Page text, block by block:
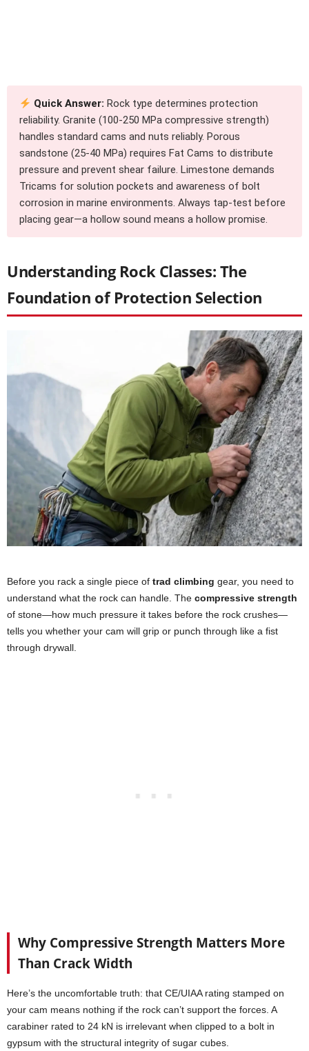
Quick Answer: Rock type determines protection
reliability. Granite (100-250 MPa compressive strength)
handles standard cams and nuts reliably. Porous
sandstone (25-40 MPa) requires Fat Cams to distribute
pressure and prevent shear failure. Limestone demands
Tricams for solution pockets and awareness of bolt
corrosion in marine environments. Always tap-test before
placing gear—a hollow sound means a hollow promise.
Understanding Rock Classes: The
Foundation of Protection Selection
Before you rack a single piece of trad climbing gear, you need to
understand what the rock can handle. The compressive strength
of stone—how much pressure it takes before the rock crushes—
tells you whether your cam will grip or punch through like a fist
through drywall.
Why Compressive Strength Matters More
Than Crack Width
Here’s the uncomfortable truth: that CE/UIAA rating stamped on
your cam means nothing if the rock can’t support the forces. A
carabiner rated to 24 kN is irrelevant when clipped to a bolt in
gypsum with the structural integrity of sugar cubes.